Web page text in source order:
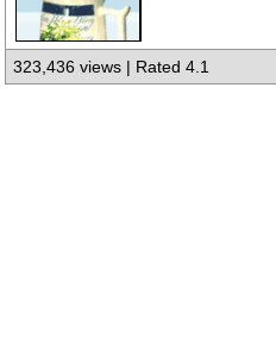
323,436 views | Rated 4.1